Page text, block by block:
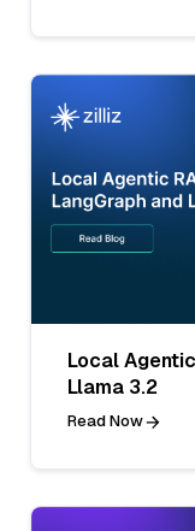
Local
Llama 3.2
Read Now